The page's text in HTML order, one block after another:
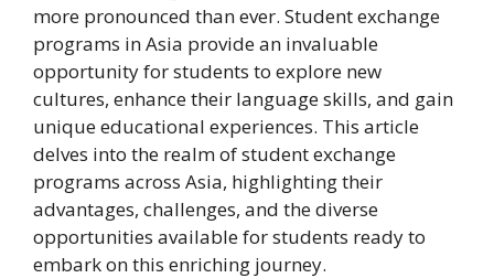
more pronounced than ever. Student exchange
programs in Asia provide an invaluable
opportunity for students to explore new
cultures, enhance their language skills, and gain
unique educational experiences. This article
delves into the realm of student exchange
programs across Asia, highlighting their
advantages, challenges, and the diverse
opportunities available for students ready to
embark on this enriching journey.